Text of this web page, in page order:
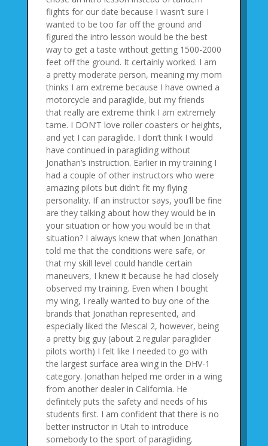
flights for our date because I wasn’t sure I
wanted to be too far off the ground and
figured the intro lesson would be the best
way to get a taste without getting 1500-2000
feet off the ground. It certainly worked. I am
a pretty moderate person, meaning my mom
thinks I am extreme because I have owned a
motorcycle and paraglide, but my friends
that really are extreme think I am extremely
tame. I DON’T love roller coasters or heights,
and yet I can paraglide. I don’t think I would
have continued in paragliding without
Jonathan’s instruction. Earlier in my training I
had a couple of other instructors who were
amazing pilots but didn’t fit my flying
personality. If an instructor says, you’ll be fine
are they talking about how they would be in
your situation or how you would be in that
situation? I always knew that when Jonathan
told me that the conditions were safe, or
that my skill level could handle certain
maneuvers, I knew it because he had closely
observed my training. Even when I bought
my wing, I really wanted to buy one of the
brands that Jonathan represented, and
especially liked the Mescal 2, however, being
a pretty big guy (about 2 regular paraglider
pilots worth) I felt like I needed to go with
the largest surface area wing in the DHV-1
category. Jonathan helped me order in a wing
from another dealer in California. He
definitely puts the safety and needs of his
students first. I am confident that there is no
better instructor in Utah to introduce
somebody to the sport of paragliding.